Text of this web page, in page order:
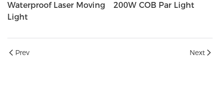
Waterproof Laser Moving
Light
200W COB Par Light
Prev Next